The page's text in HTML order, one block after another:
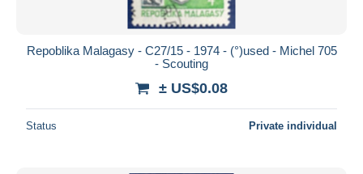
Repoblika Malagasy - C27/15 - 1974 - (°)used - Michel 705
- Scouting
± US$0.08
Status Private individual